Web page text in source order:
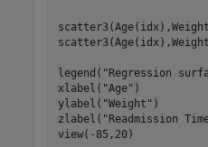
legend( "Regression
xlabel( "Age" )
ylabel( "Weight" )
zlabel( "Readmission
view(-85,20)